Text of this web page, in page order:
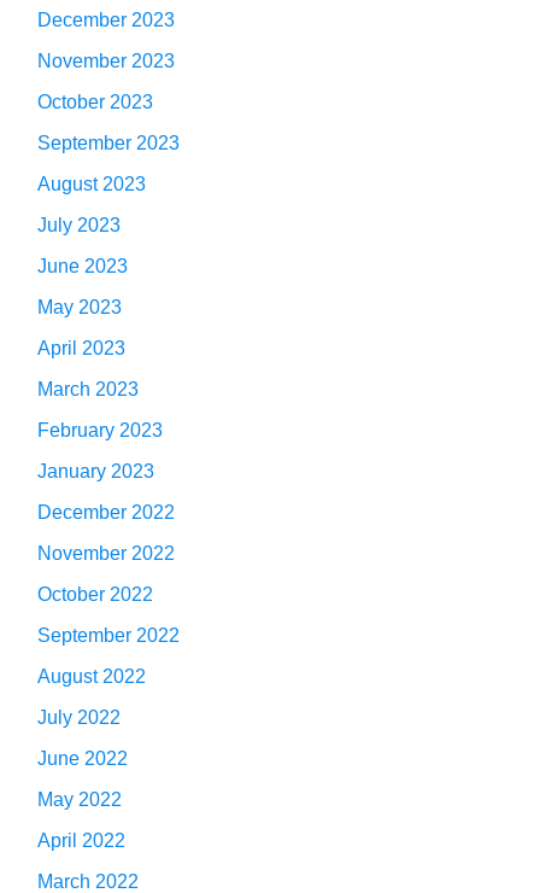
December 2023
November 2023
October 2023
September 2023
August 2023
July 2023
June 2023
May 2023
April 2023
March 2023
February 2023
January 2023
December 2022
November 2022
October 2022
September 2022
August 2022
July 2022
June 2022
May 2022
April 2022
March 2022